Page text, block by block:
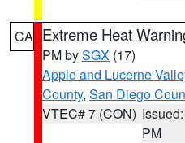
CA Extreme Heat
PM bySGX (17)
Apple and Lucerne
County, San Diego
VTEC# 7 (CON)
PM